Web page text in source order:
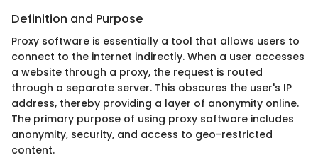
Definition and Purpose
Proxy software is essentially a tool that allows users to
connect to the internet indirectly. When a user accesses
a website through a proxy, the request is routed
through a separate server. This obscures the user's IP
address, thereby providing a layer of anonymity online.
The primary purpose of using proxy software includes
anonymity, security, and access to geo-restricted
content.